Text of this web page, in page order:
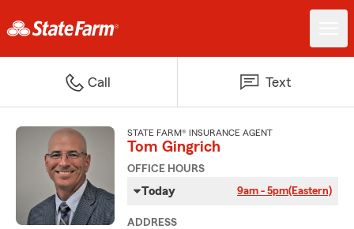
Call Text
STATE FARM® INSURANCE AGENT
Tom Gingrich
OFFICE HOURS
Today 9am - 5pm(Eastern)
ADDRESS